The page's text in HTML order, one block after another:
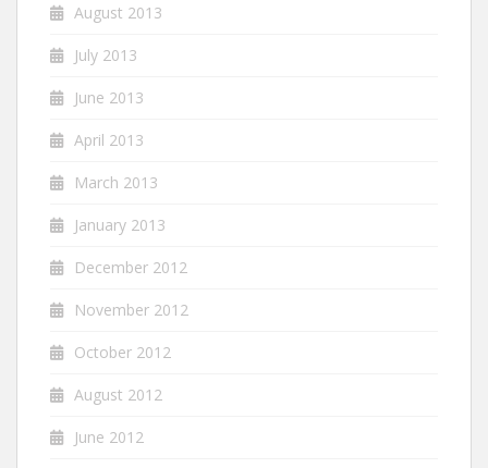
August 2013
July 2013
June 2013
April 2013
March 2013
January 2013
December 2012
November 2012
October 2012
August 2012
June 2012